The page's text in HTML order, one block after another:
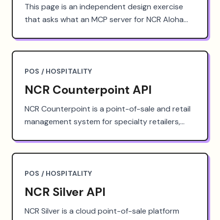
This page is an independent design exercise
that asks what an MCP server for NCR Aloha
requirements a production implementation
would face, the use cases agent access could
serve, and where to start if your team needs
this kind of access today.
POS / HOSPITALITY
NCR Counterpoint API
NCR Counterpoint is a point-of-sale and retail
management system for specialty retailers,
like: the resources it would expose, the
authentication it would need, and the
workflows it could unlock. Below: a
hypothetical endpoint design, the technical
POS / HOSPITALITY
NCR Silver API
NCR Silver is a cloud point-of-sale platform